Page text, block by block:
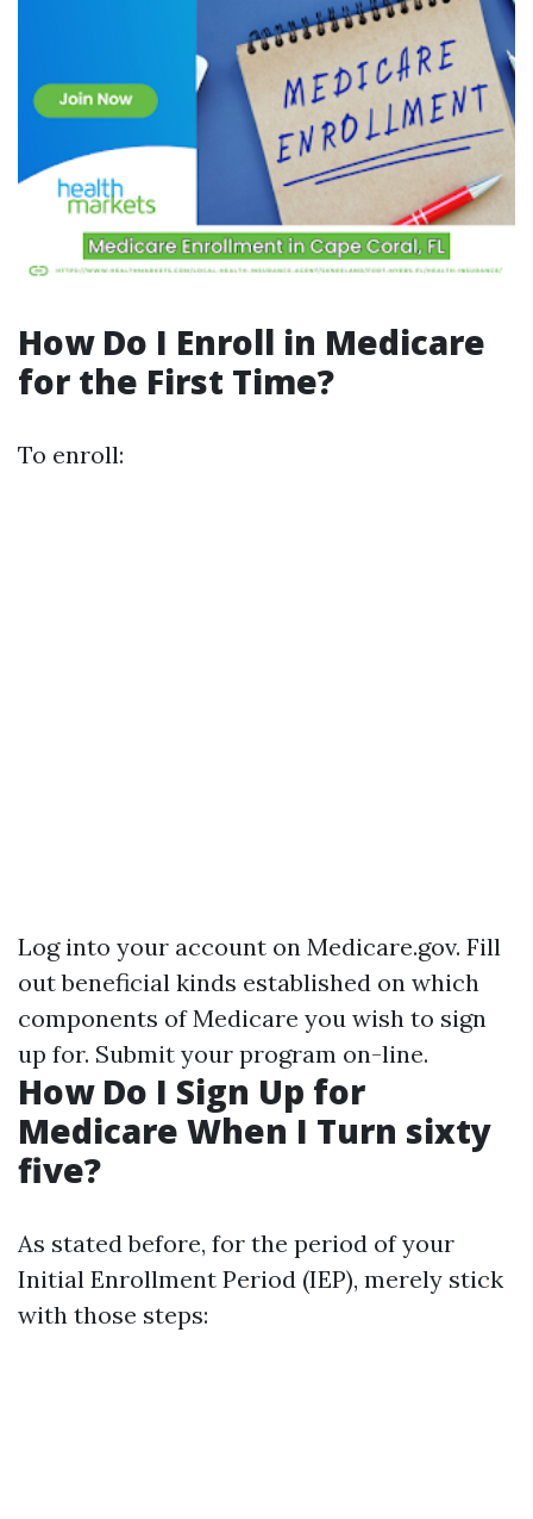
How Do I Enroll in Medicare
for the First Time?
To enroll:
Log into your account on Medicare.gov. Fill
out beneficial kinds established on which
components of Medicare you wish to sign
up for. Submit your program on-line.
How Do I Sign Up for
Medicare When I Turn sixty
five?
As stated before, for the period of your
Initial Enrollment Period (IEP), merely stick
with those steps: